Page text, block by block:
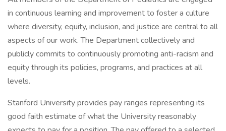
in continuous learning and improvement to foster a culture
where diversity, equity, inclusion, and justice are central to all
aspects of our work. The Department collectively and
publicly commits to continuously promoting anti-racism and
equity through its policies, programs, and practices at all
levels.
Stanford University provides pay ranges representing its
good faith estimate of what the University reasonably